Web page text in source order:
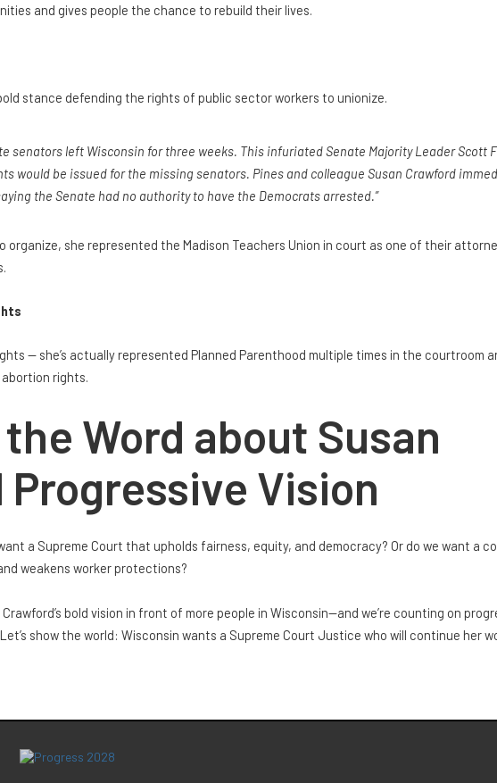
and gives people the chance to rebuild their lives.
stance defending the rights of public sector workers to unionize.
senators left Wisconsin for three weeks. This infuriated Senate Majority Leader Scott
would be issued for the missing senators. Pines and colleague Susan Crawford
the Senate had no authority to have the Democrats arrested.”
organize, she represented the Madison Teachers Union in court as one of their
— she’s actually represented Planned Parenthood multiple times in the courtroom
rights.
Word about Susan
Progressive Vision
a Supreme Court that upholds fairness, equity, and democracy? Or do we want a
weakens worker protections?
bold vision in front of more people in Wisconsin—and we’re counting on
show the world: Wisconsin wants a Supreme Court Justice who will continue her